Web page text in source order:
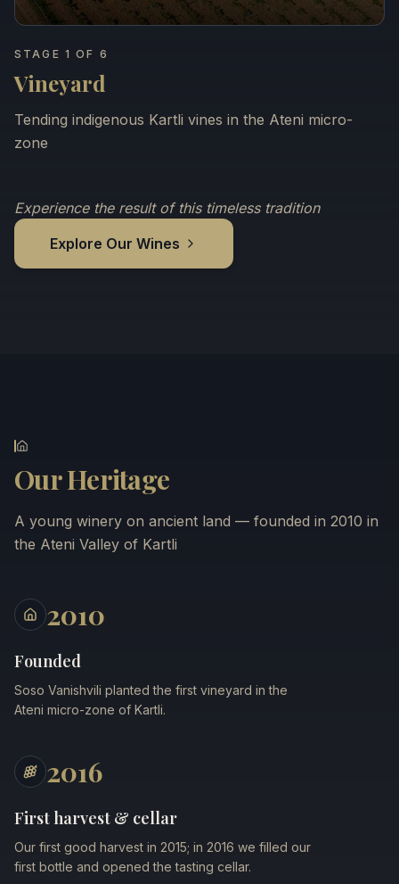
STAGE 1 OF 6
Vineyard
Tending indigenous Kartli vines in the Ateni micro-
zone
Experience the result of this timeless tradition
Explore Our Wines
Our Heritage
A young winery on ancient land — founded in 2010 in
the Ateni Valley of Kartli
2010
Founded
Soso Vanishvili planted the first vineyard in the
Ateni micro-zone of Kartli.
2016
First harvest & cellar
Our first good harvest in 2015; in 2016 we filled our
first bottle and opened the tasting cellar.